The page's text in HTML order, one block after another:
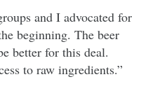
and I advocated for
beginning. The beer
better for this deal.
to raw ingredients.”